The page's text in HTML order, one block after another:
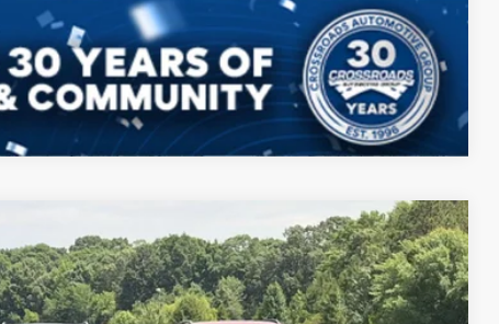
Compare Vehicle
$63,698
CROSSROADS PRICE